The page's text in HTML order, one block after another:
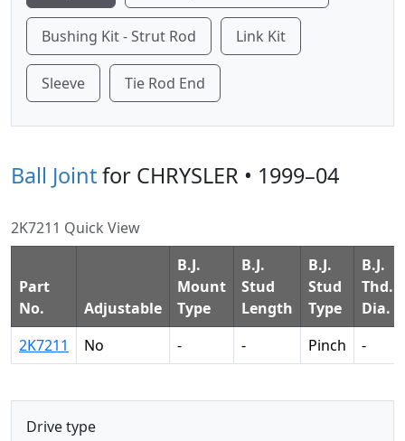
Bushing Kit - Strut Rod Link Kit
Sleeve Tie Rod End
Ball Jointfor CHRYSLER • 1999–04
2K7211 Quick View
Part
No.
Adjustable
B.J.
Mount
Type
B.J.
Stud
Length
B.J.
Stud
Type
B.J.
Thd.
Dia.
2K7211
No - - Pinch -
Drive type